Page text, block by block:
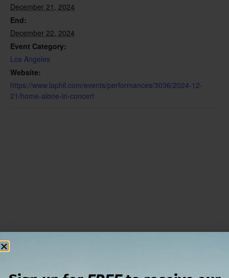
December 21, 2024
End:
December 22, 2024
Event Category:
Los Angeles
Website:
https://www.laphil.com/events/performances/3036/2024-12-
21/home-alone-in-concert